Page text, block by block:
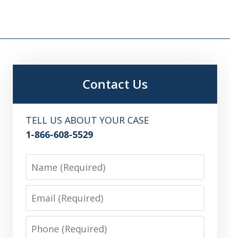
Contact Us
TELL US ABOUT YOUR CASE
1-866-608-5529
Name
Email
Phone